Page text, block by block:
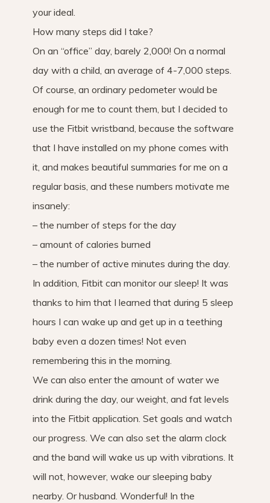
your ideal.
How many steps did I take?
On an “office” day, barely 2,000! On a normal
day with a child, an average of 4-7,000 steps.
Of course, an ordinary pedometer would be
enough for me to count them, but I decided to
use the Fitbit wristband, because the software
that I have installed on my phone comes with
it, and makes beautiful summaries for me on a
regular basis, and these numbers motivate me
insanely:
– the number of steps for the day
– amount of calories burned
– the number of active minutes during the day.
In addition, Fitbit can monitor our sleep! It was
thanks to him that I learned that during 5 sleep
hours I can wake up and get up in a teething
baby even a dozen times! Not even
remembering this in the morning.
We can also enter the amount of water we
drink during the day, our weight, and fat levels
into the Fitbit application. Set goals and watch
our progress. We can also set the alarm clock
and the band will wake us up with vibrations. It
will not, however, wake our sleeping baby
nearby. Or husband. Wonderful! In the